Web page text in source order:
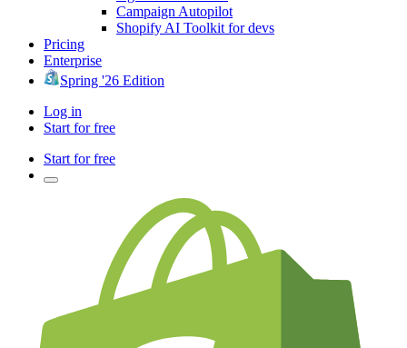
Campaign Autopilot
Shopify AI Toolkit for devs
Pricing
Enterprise
Spring '26 Edition
Log in
Start for free
Start for free